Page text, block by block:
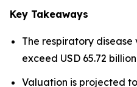
Key Takeaways
The respiratory
exceed USD 65.72
Valuation is projected